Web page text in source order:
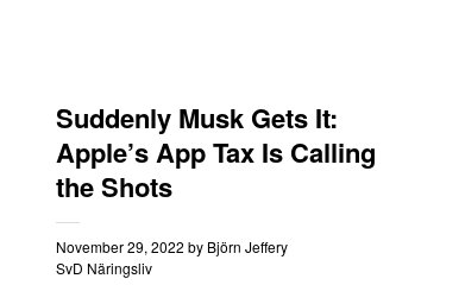
Suddenly Musk Gets It:
Apple’s App Tax Is Calling
the Shots
November 29, 2022 by Björn Jeffery
SvD Näringsliv